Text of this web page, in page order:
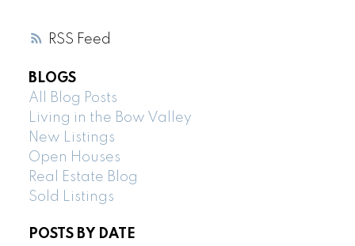
RSS
BLOGS
All Blog Posts
Living in the Bow Valley
New Listings
Open Houses
Real Estate Blog
Sold Listings
POSTS BY DATE